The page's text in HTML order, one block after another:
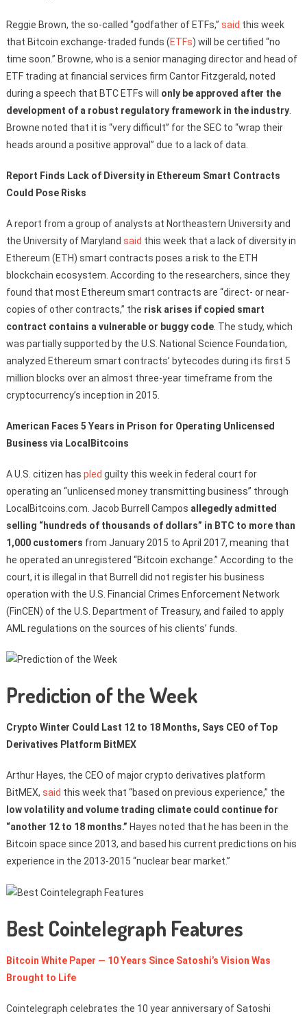
Reggie Brown, the so-called “godfather of ETFs,” said this week
that Bitcoin exchange-traded funds (ETFs) will be certified “no
time soon.” Browne, who is a senior managing director and head of
ETF trading at financial services firm Cantor Fitzgerald, noted
during a speech that BTC ETFs will only be approved after the
development of a robust regulatory framework in the industry.
Browne noted that it is “very difficult” for the SEC to “wrap their
heads around a positive approval” due to a lack of data.
Report Finds Lack of Diversity in Ethereum Smart Contracts
Could Pose Risks
A report from a group of analysts at Northeastern University and
the University of Maryland said this week that a lack of diversity in
Ethereum (ETH) smart contracts poses a risk to the ETH
blockchain ecosystem. According to the researchers, since they
found that most Ethereum smart contracts are “direct- or near-
copies of other contracts,” the risk arises if copied smart
contract contains a vulnerable or buggy code. The study, which
was partially supported by the U.S. National Science Foundation,
analyzed Ethereum smart contracts’ bytecodes during its first 5
million blocks over an almost three-year timeframe from the
cryptocurrency’s inception in 2015.
American Faces 5 Years in Prison for Operating Unlicensed
Business via LocalBitcoins
A U.S. citizen has pled guilty this week in federal court for
operating an “unlicensed money transmitting business” through
LocalBitcoins.com. Jacob Burrell Campos allegedly admitted
selling “hundreds of thousands of dollars” in BTC to more than
1,000 customers from January 2015 to April 2017, meaning that
he operated an unregistered “Bitcoin exchange.” According to the
court, it is illegal in that Burrell did not register his business
operation with the U.S. Financial Crimes Enforcement Network
(FinCEN) of the U.S. Department of Treasury, and failed to apply
AML regulations on the sources of his clients’ funds.
Prediction of the Week
Crypto Winter Could Last 12 to 18 Months, Says CEO of Top
Derivatives Platform BitMEX
Arthur Hayes, the CEO of major crypto derivatives platform
BitMEX, said this week that “based on previous experience,” the
low volatility and volume trading climate could continue for
“another 12 to 18 months.” Hayes noted that he has been in the
Bitcoin space since 2013, and based his current predictions on his
experience in the 2013-2015 “nuclear bear market.”
Best Cointelegraph Features
Bitcoin White Paper — 10 Years Since Satoshi’s Vision Was
Brought to Life
Cointelegraph celebrates the 10 year anniversary of Satoshi